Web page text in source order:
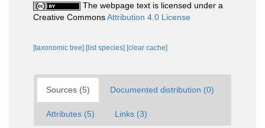
The webpage text is licensed under a
Creative CommonsAttribution 4.0 License
[taxonomic tree] [list species] [clear cache]
Sources (5) Documented distribution (0)
Attributes (5) Links (3)